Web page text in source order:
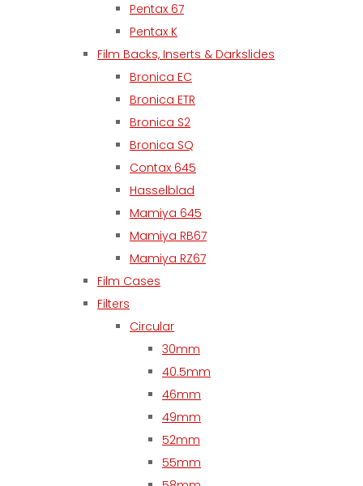
Pentax 67
Pentax K
Film Backs, Inserts & Darkslides
Bronica EC
Bronica ETR
Bronica S2
Bronica SQ
Contax 645
Hasselblad
Mamiya 645
Mamiya RB67
Mamiya RZ67
Film Cases
Filters
Circular
30mm
40.5mm
46mm
49mm
52mm
55mm